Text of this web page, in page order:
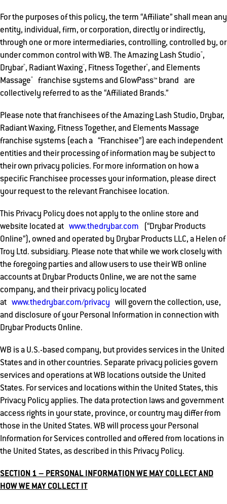
For the purposes of this policy, the term “Affiliate” shall mean any
entity, individual, firm, or corporation, directly or indirectly,
through one or more intermediaries, controlling, controlled by, or
under common control with WB. The Amazing Lash Studio®,
Drybar®, Radiant Waxing™, Fitness Together®, and Elements
Massage®
franchise systems and GlowPass™ brand are
collectively referred to as the “Affiliated Brands.”
Please note that franchisees of the Amazing Lash Studio, Drybar,
Radiant Waxing, Fitness Together, and Elements Massage
franchise systems (each a “Franchisee”) are each independent
entities and their processing of information may be subject to
their own privacy policies. For more information on how a
specific Franchisee processes your information, please direct
your request to the relevant Franchisee location.
This Privacy Policy does not apply to the online store and
website located at www.thedrybar.com
(“Drybar Products
Online”), owned and operated by Drybar Products LLC, a Helen of
Troy Ltd. subsidiary. Please note that while we work closely with
the foregoing parties and allow users to use their WB online
accounts at Drybar Products Online, we are not the same
company, and their privacy policy located
at www.thedrybar.com/privacy will govern the collection, use,
and disclosure of your Personal Information in connection with
Drybar Products Online.
WB is a U.S.-based company, but provides services in the United
States and in other countries. Separate privacy policies govern
services and operations at WB locations outside the United
States. For services and locations within the United States, this
Privacy Policy applies. The data protection laws and government
access rights in your state, province, or country may differ from
those in the United States. WB will process your Personal
Information for Services controlled and offered from locations in
the United States, as described in this Privacy Policy.
SECTION 1 – PERSONAL INFORMATION WE MAY COLLECT AND
HOW WE MAY COLLECT IT